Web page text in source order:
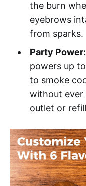
the burn
eyebrows
from sparks.
Party Power:
powers up to
to smoke
without ever
outlet or